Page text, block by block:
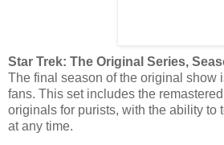
Star Trek: The Original Series,
The final season of the original show
fans. This set includes the
originals for purists, with the ability to
at any time.